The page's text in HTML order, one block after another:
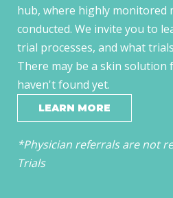
hub, where highly monitored
conducted. We invite you to
trial processes, and what
There may be a skin
haven't found yet.
LEARN MORE
*Physician referrals are not
Trials